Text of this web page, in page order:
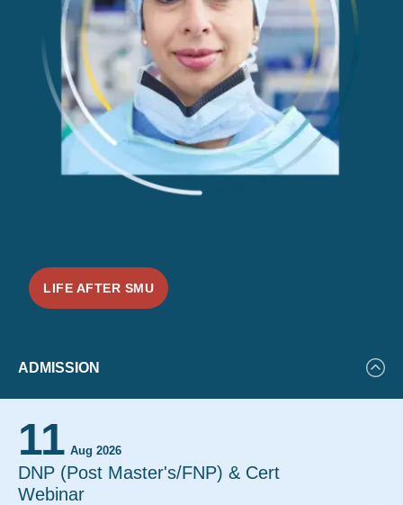
LIFE AFTER SMU
Events
ADMISSION
11 Aug 2026
DNP (Post Master's/FNP) & Cert
Webinar